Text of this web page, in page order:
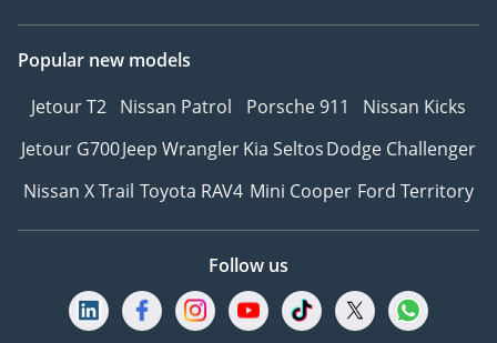
Popular new models
Jetour T2 Nissan Patrol Porsche 911
Nissan Kicks
Jetour G700Jeep WranglerKia SeltosDodge Challenger
Nissan X Trail Toyota RAV4 Mini Cooper Ford Territory
Follow us